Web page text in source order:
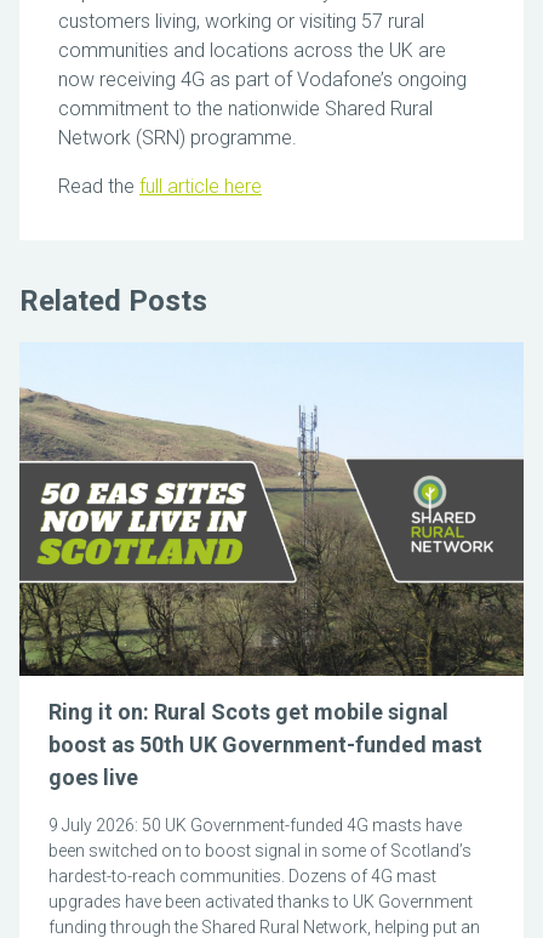
customers living, working or visiting 57 rural
communities and locations across the UK are
now receiving 4G as part of Vodafone’s ongoing
commitment to the nationwide Shared Rural
Network (SRN) programme.
Read the full article here
Related Posts
Ring it on: Rural Scots get mobile signal
boost as 50th UK Government-funded mast
goes live
9 July 2026: 50 UK Government-funded 4G masts have
been switched on to boost signal in some of Scotland’s
hardest-to-reach communities. Dozens of 4G mast
upgrades have been activated thanks to UK Government
funding through the Shared Rural Network, helping put an